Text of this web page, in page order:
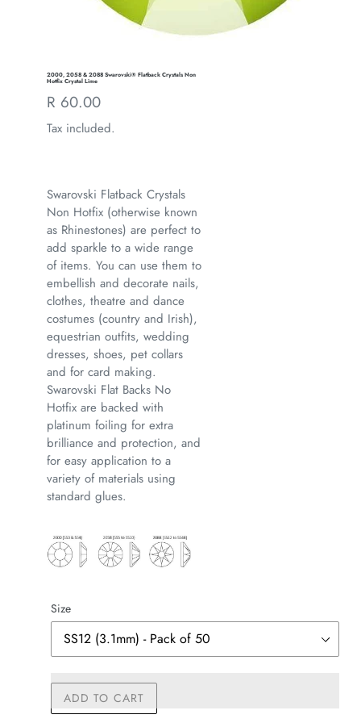
2000, 2058 & 2088 Swarovski® Flatback Crystals Non
Hotfix Crystal Lime
Regular
price
R 60.00
Tax included.
Swarovski Flatback Crystals
Non Hotfix (otherwise known
as Rhinestones) are perfect to
add sparkle to a wide range
of items. You can use them to
embellish and decorate nails,
clothes, theatre and dance
costumes (country and Irish),
equestrian outfits, wedding
dresses, shoes, pet collars
and for card making.
Swarovski Flat Backs No
Hotfix are backed with
platinum foiling for extra
brilliance and protection, and
for easy application to a
variety of materials using
standard glues.
Size
ADD TO CART